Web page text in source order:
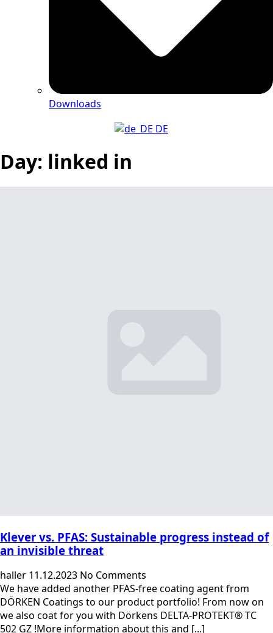
Downloads
DE
Day: linked in
Klever vs. PFAS: Sustainable progress instead of
an invisible threat
haller 11.12.2023 No Comments
We have added another PFAS-free coating agent from
DÖRKEN Coatings to our product portfolio! From now on
we also coat for you with Dörkens DELTA-PROTEKT® TC
502 GZ !More information about this and [...]